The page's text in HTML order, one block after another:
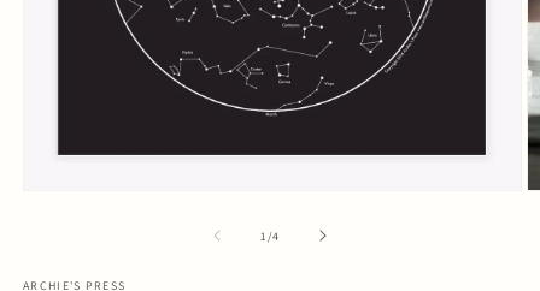
1 /of
4
ARCHIE'S PRESS